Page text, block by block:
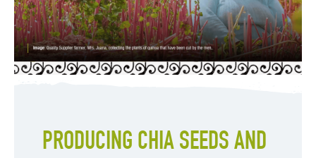
PRODUCING CHIA SEEDS AND